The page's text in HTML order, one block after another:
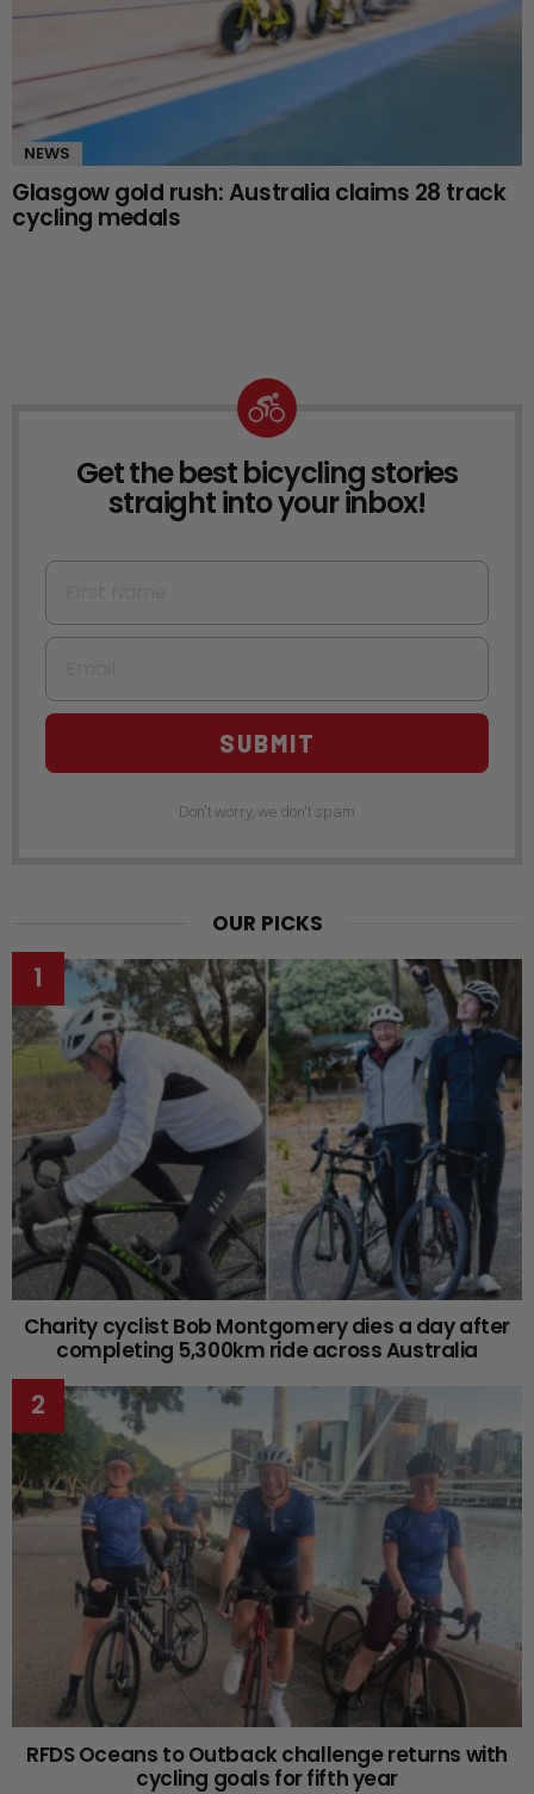
NEWS
Glasgow gold rush: Australia claims 28 track
cycling medals
NEWSLETTER
Get the best bicycling stories
straight into your inbox!
First Name
Email
SUBMIT
Don't worry, we don't spam
OUR PICKS
Charity cyclist Bob Montgomery dies a day after
completing 5,300km ride across Australia
RFDS Oceans to Outback challenge returns with
cycling goals for fifth year